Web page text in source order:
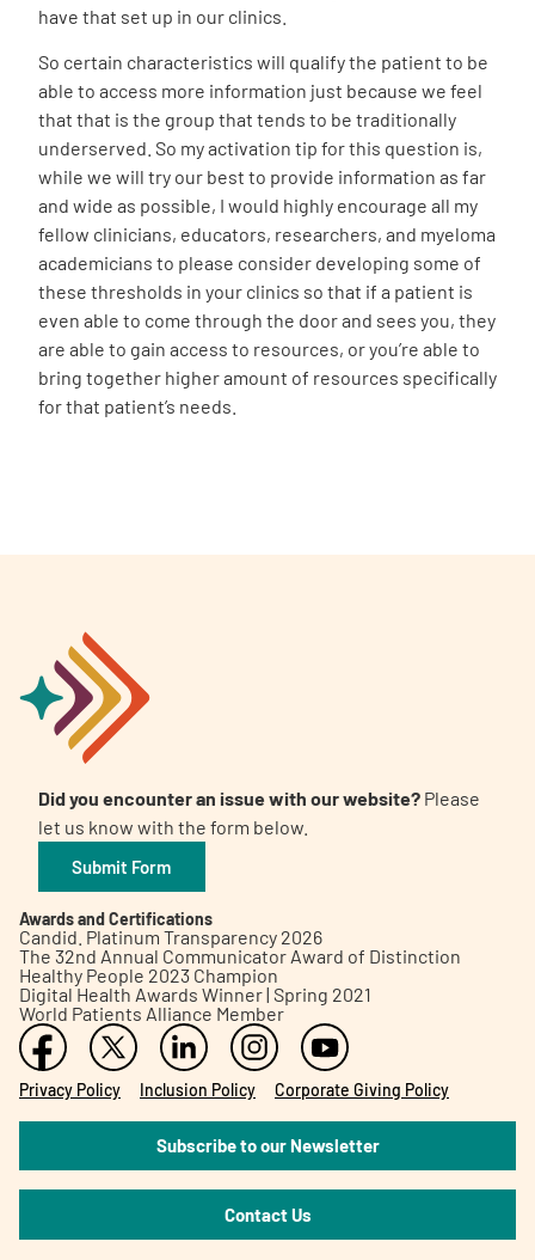
have that set up in our clinics.
So certain characteristics will qualify the patient to be
able to access more information just because we feel
that that is the group that tends to be traditionally
underserved. So my activation tip for this question is,
while we will try our best to provide information as far
and wide as possible, I would highly encourage all my
fellow clinicians, educators, researchers, and myeloma
academicians to please consider developing some of
these thresholds in your clinics so that if a patient is
even able to come through the door and sees you, they
are able to gain access to resources, or you’re able to
bring together higher amount of resources specifically
for that patient’s needs.
Did you encounter an issue with our website? Please
let us know with the form below.
Submit Form
Awards and Certifications
Candid. Platinum Transparency 2026
The 32nd Annual Communicator Award of Distinction
Healthy People 2023 Champion
Digital Health Awards Winner | Spring 2021
World Patients Alliance Member
Privacy Policy Inclusion Policy Corporate Giving Policy
Subscribe to our Newsletter
Contact Us